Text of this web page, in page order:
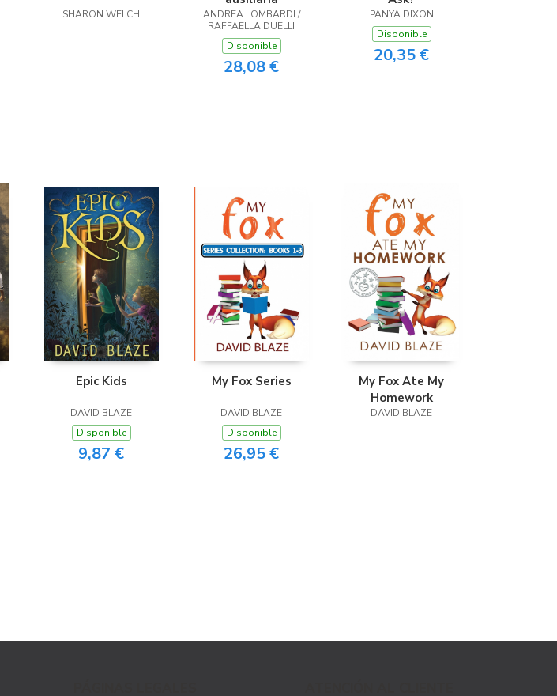
SHARON WELCH
ANDREA LOMBARDI /
RAFFAELLA DUELLI
Disponible
28,08 €
PANYA DIXON
Disponible
20,35 €
Epic Kids
DAVID BLAZE
Disponible
9,87 €
My Fox Series
DAVID BLAZE
Disponible
26,95 €
My Fox Ate My
Homework
DAVID BLAZE